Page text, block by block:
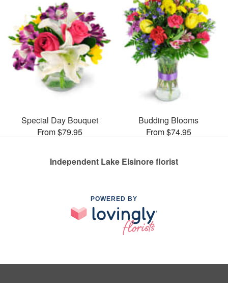
Special Day Bouquet
From $79.95
Budding Blooms
From $74.95
Independent Lake Elsinore florist
POWERED BY